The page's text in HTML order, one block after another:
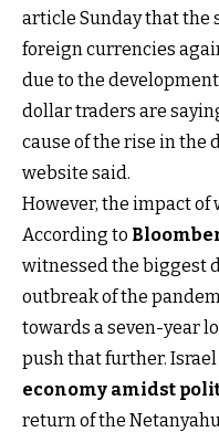
article Sunday that the
foreign currencies
due to the
dollar traders are
cause of the rise in the
website said.
However, the impact of
According to
witnessed the biggest
outbreak of the
towards a seven-year
push that further. Israel
economy amidst
return of the